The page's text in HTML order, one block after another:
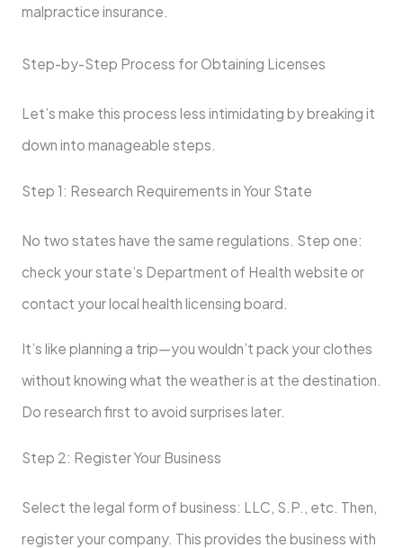
malpractice insurance.
Step-by-Step Process for Obtaining Licenses
Let’s make this process less intimidating by breaking it
down into manageable steps.
Step 1: Research Requirements in Your State
No two states have the same regulations. Step one:
check your state’s Department of Health website or
contact your local health licensing board.
It’s like planning a trip—you wouldn’t pack your clothes
without knowing what the weather is at the destination.
Do research first to avoid surprises later.
Step 2: Register Your Business
Select the legal form of business: LLC, S.P., etc. Then,
register your company. This provides the business with